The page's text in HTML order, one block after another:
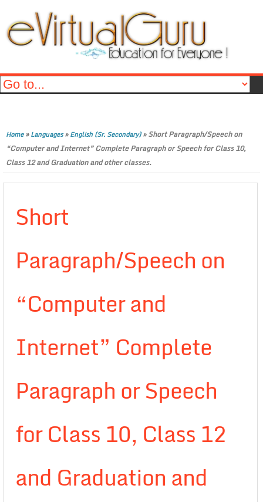
Home»Languages»English (Sr. Secondary)»Short Paragraph/Speech on
“Computer and Internet” Complete Paragraph or Speech for Class 10,
Class 12 and Graduation and other classes.
Short
Paragraph/Speech on
“Computer and
Internet” Complete
Paragraph or Speech
for Class 10, Class 12
and Graduation and